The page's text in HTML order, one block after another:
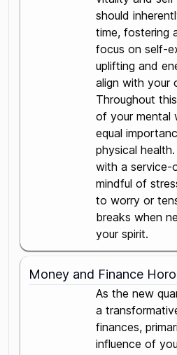
should
time, fostering
focus on self-
uplifting and
align with your
Throughout
of your mental
equal
physical
with a service-
mindful of
to worry or
breaks when
your spirit.
Money and Finance
As the new
a
finances,
influence of